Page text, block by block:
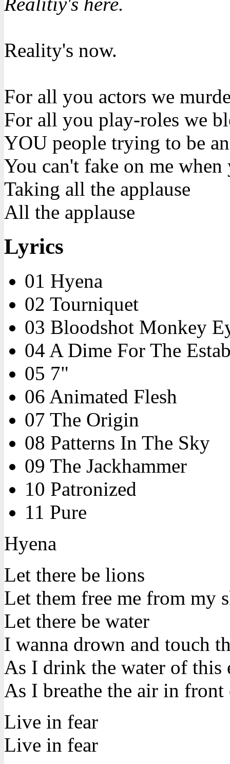
Reality's now.
For all you actors we
For all you play-roles we
YOU people trying to be
You can't fake on me
Taking all the applause
All the applause
Lyrics
01 Hyena
02 Tourniquet
03 Bloodshot Monkey
04 A Dime For The
05 7"
06 Animated Flesh
07 The Origin
08 Patterns In The Sky
09 The Jackhammer
10 Patronized
11 Pure
Hyena
Let there be lions
Let them free me from my
Let there be water
I wanna drown and touch
As I drink the water of this
As I breathe the air in front
Live in fear
Live in fear